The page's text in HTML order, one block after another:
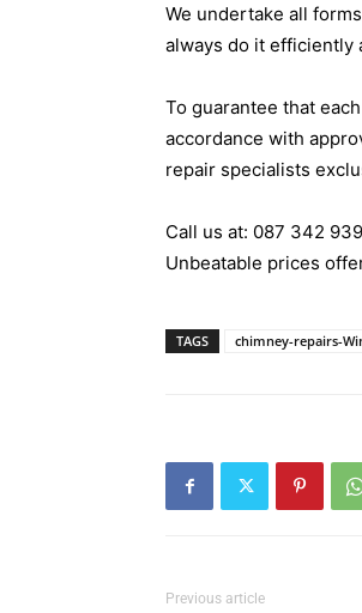
We undertake all
always do it efficiently
To guarantee that
accordance with
repair specialists
Call us at: 087 342
Unbeatable prices
TAGS chimney-repairs-
Previous article